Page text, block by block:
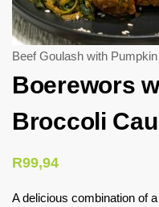
Beef Goulash with
Boerewors
Broccoli
R99,94
A delicious combination of